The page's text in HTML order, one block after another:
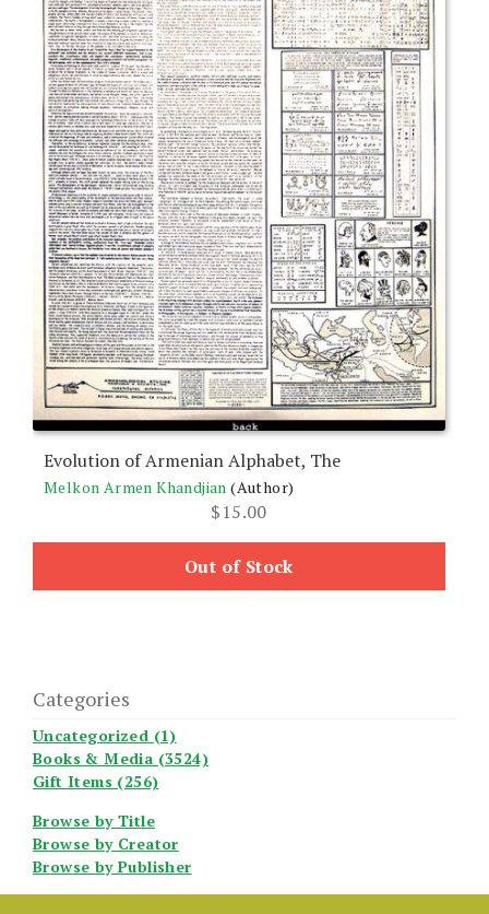
Evolution of Armenian Alphabet, The
Melkon Armen Khandjian (Author)
$15.00
Out of Stock
Categories
Uncategorized (1)
Books & Media (3524)
Gift Items (256)
Browse by Title
Browse by Creator
Browse by Publisher